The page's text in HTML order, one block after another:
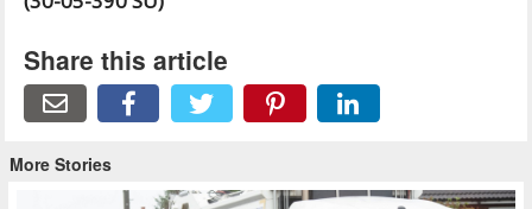
Share this article
More Stories